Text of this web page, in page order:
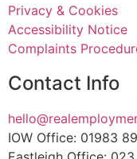
Privacy & Cookies
Accessibility Notice
Complaints
Contact Info
IOW Office: 01983